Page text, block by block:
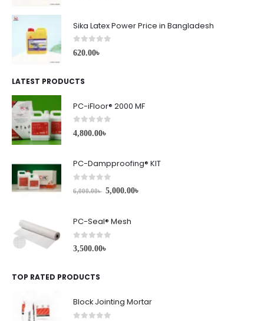
Sika Latex Power Price in Bangladesh
0out of 5
620.00৳
LATEST PRODUCTS
PC-iFloor® 2000 MF
0 out of 5
4,800.00৳
PC-Dampproofing® KIT
out of 5
6,000.00৳ 5,000.00৳
PC-Seal® Mesh
0 out of 5
3,500.00৳
TOP RATED PRODUCTS
Block Jointing Mortar